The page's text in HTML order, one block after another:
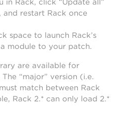
in Rack, click “Update all”
restart Rack once
space to launch Rack’s
module to your patch.
are available for
“major” version (i.e.
match between Rack
Rack 2.* can only load 2.*